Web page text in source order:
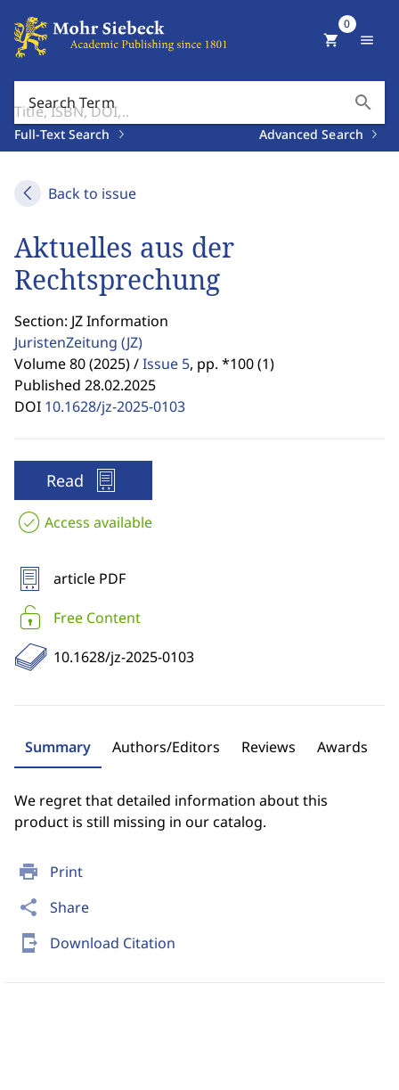
Search Term search
Full-Text Search Advanced Search
shopping_cart
0
menu
Back to issue
print Print
share Share
send_to_mobile Download Citation
Aktuelles aus der
Rechtsprechung
Section: JZ Information
JuristenZeitung (JZ)
Volume 80 (2025) /Issue 5, pp. *100 (1)
Published 28.02.2025
DOI 10.1628/jz-2025-0103
Read
Access available
article PDF
Free Content
10.1628/jz-2025-0103
Summary Authors/Editors Reviews Awards
We regret that detailed information about this
product is still missing in our catalog.